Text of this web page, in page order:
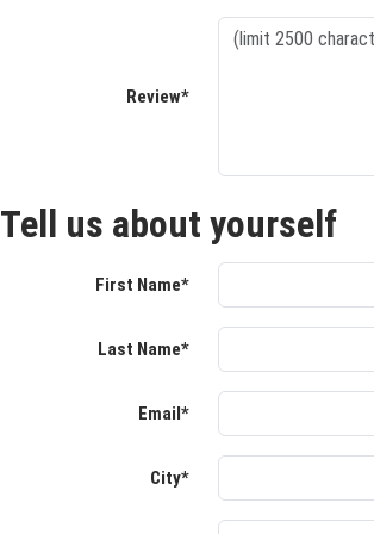
Review*
Tell us about yourself
First Name*
Last Name*
Email*
City*